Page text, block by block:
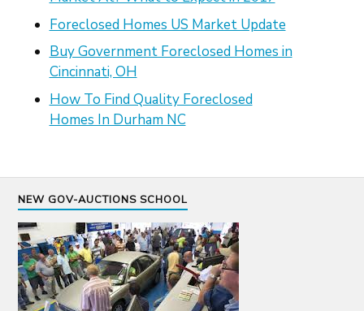
Foreclosed Homes US Market Update
Buy Government Foreclosed Homes in
Cincinnati, OH
How To Find Quality Foreclosed
Homes In Durham NC
NEW GOV-AUCTIONS SCHOOL